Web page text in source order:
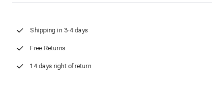
Shipping in 3-4 days
Free Returns
14 days right of return